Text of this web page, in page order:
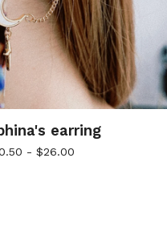
earring
-$26.00